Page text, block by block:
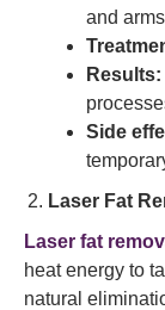
and arms
Results:
Side
Laser Fat
Laser fat
heat energy to
natural